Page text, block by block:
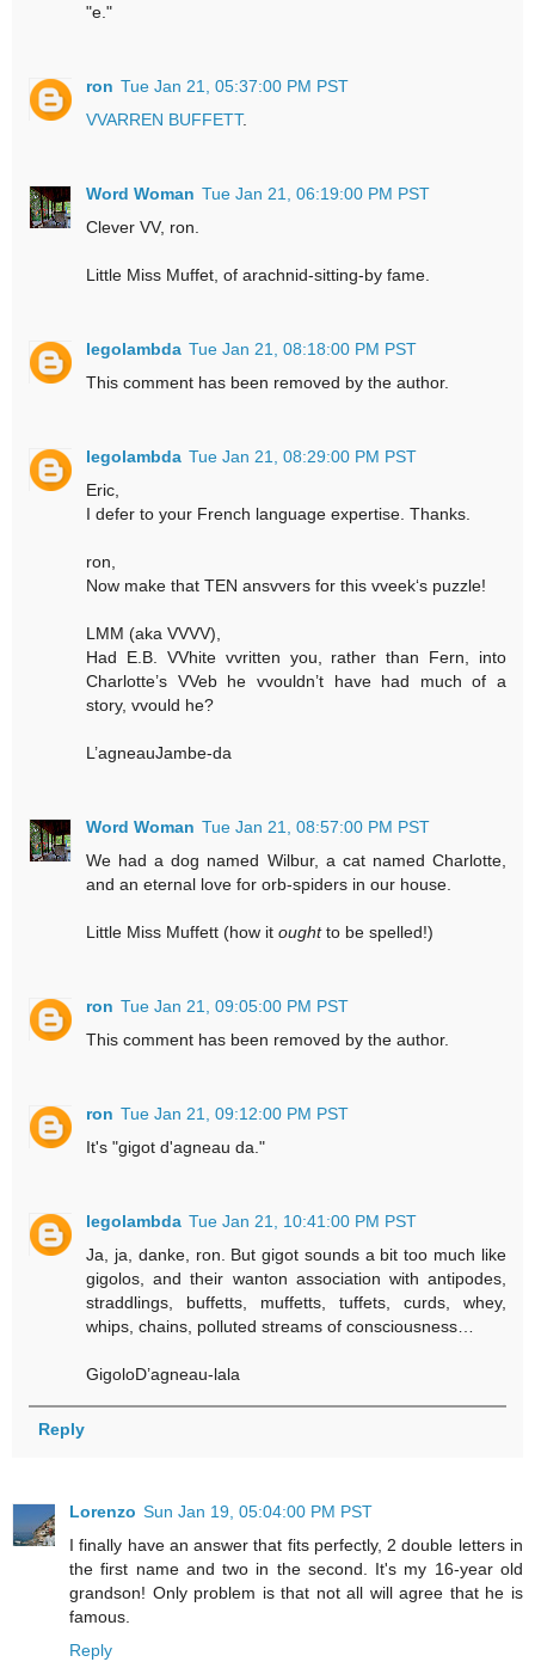
"e."
ron Tue Jan 21, 05:37:00 PM PST
VVARREN BUFFETT.
Word Woman Tue Jan 21, 06:19:00 PM PST
Clever VV, ron.
Little Miss Muffet, of arachnid-sitting-by fame.
legolambda Tue Jan 21, 08:18:00 PM PST
This comment has been removed by the author.
legolambda Tue Jan 21, 08:29:00 PM PST
Eric,
I defer to your French language expertise. Thanks.
ron,
Now make that TEN ansvvers for this vveek‘s puzzle!
LMM (aka VVVV),
Had E.B. VVhite vvritten you, rather than Fern, into
Charlotte’s VVeb he vvouldn’t have had much of a
story, vvould he?
L’agneauJambe-da
Word Woman Tue Jan 21, 08:57:00 PM PST
We had a dog named Wilbur, a cat named Charlotte,
and an eternal love for orb-spiders in our house.
Little Miss Muffett (how itoughtto be spelled!)
ron Tue Jan 21, 09:05:00 PM PST
This comment has been removed by the author.
ron Tue Jan 21, 09:12:00 PM PST
It's "gigot d'agneau da."
legolambda Tue Jan 21, 10:41:00 PM PST
Ja, ja, danke, ron. But gigot sounds a bit too much like
gigolos, and their wanton association with antipodes,
straddlings, buffetts, muffetts, tuffets, curds, whey,
whips, chains, polluted streams of consciousness…
GigoloD’agneau-lala
Reply
Lorenzo Sun Jan 19, 05:04:00 PM PST
I finally have an answer that fits perfectly, 2 double letters in
the first name and two in the second. It's my 16-year old
grandson! Only problem is that not all will agree that he is
famous.
Reply